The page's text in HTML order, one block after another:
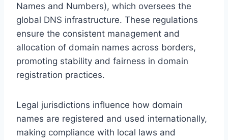
Names and Numbers), which oversees the
global DNS infrastructure. These regulations
ensure the consistent management and
allocation of domain names across borders,
promoting stability and fairness in domain
registration practices.
Legal jurisdictions influence how domain
names are registered and used internationally,
making compliance with local laws and